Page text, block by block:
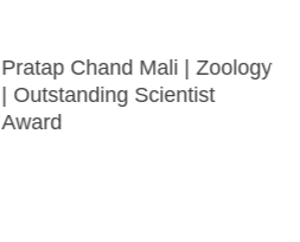
Pratap Chand Mali | Zoology
| Outstanding Scientist
Award